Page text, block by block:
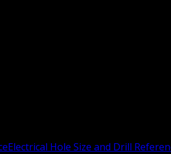
Electrical Hole Size and Drill